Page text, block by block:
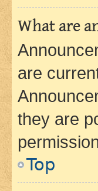
What are
are
they are
Top